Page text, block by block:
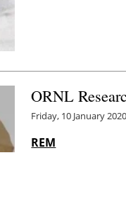
ORNL
Friday, 10 January 2020
REM